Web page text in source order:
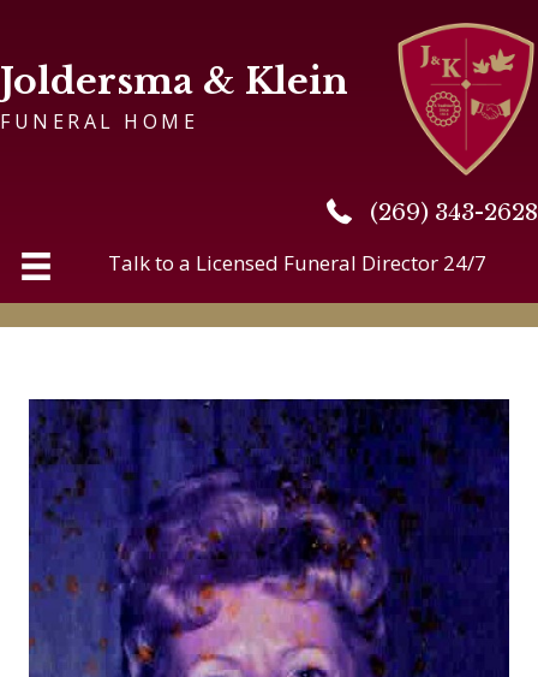
Joldersma & Klein
FUNERAL HOME
(269) 343-2628
(269) 343-2628
Talk to a Licensed Funeral Director 24/7